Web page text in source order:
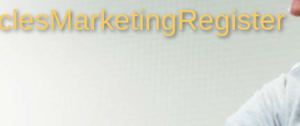
MarketingRegister